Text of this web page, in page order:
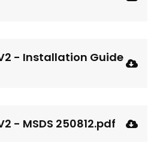
- Installation Guide
- MSDS 250812.pdf